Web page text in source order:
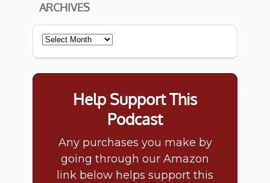
ARCHIVES
Archives
Help Support This
Podcast
Any purchases you make by
going through our Amazon
link below helps support this